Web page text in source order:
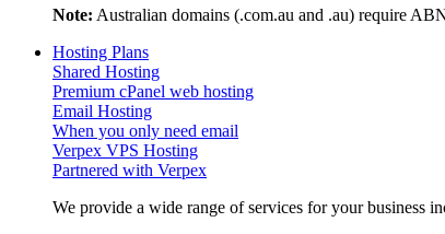
Note: Australian domains (.com.au and .au) require
Hosting Plans
Shared Hosting
Premium cPanel web hosting
Email Hosting
When you only need email
Verpex VPS Hosting
Partnered with Verpex
We provide a wide range of services for your business